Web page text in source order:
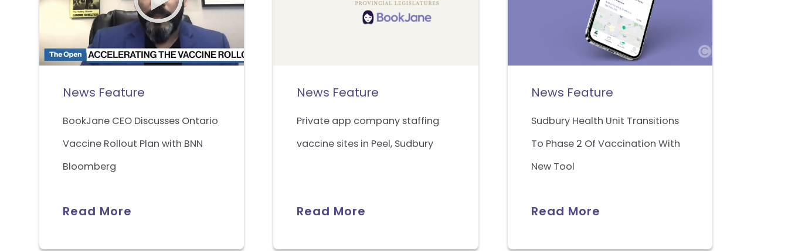
News Feature
BookJane CEO Discusses Ontario
Vaccine Rollout Plan with BNN
Bloomberg
Read More
News Feature
Private app company staffing
vaccine sites in Peel, Sudbury
Read More
News Feature
Sudbury Health Unit Transitions
To Phase 2 Of Vaccination With
New Tool
Read More